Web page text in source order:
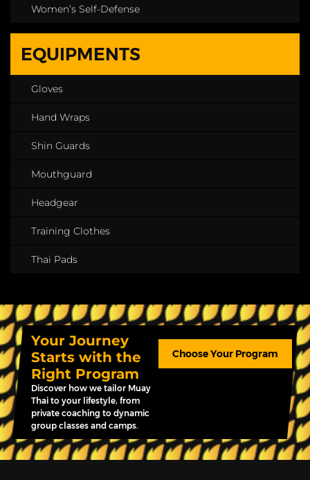
Women’s Self-Defense
EQUIPMENTS
Gloves
Hand Wraps
Shin Guards
Mouthguard
Headgear
Training Clothes
Thai Pads
Your Journey
Starts with the
Right Program
Discover how we tailor Muay
Thai to your lifestyle, from
private coaching to dynamic
group classes and camps.
Choose Your Program